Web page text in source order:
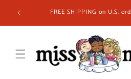
content
ship in FREE SHIPPING on U.S.